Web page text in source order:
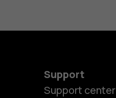
Support
Support center